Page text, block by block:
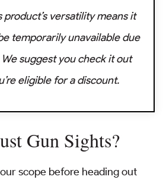
product’s versatility means it
temporarily unavailable due
suggest you check it out
eligible for a discount.
Gun Sights?
scope before heading out